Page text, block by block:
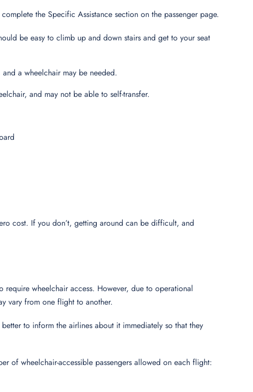
the Specific Assistance section on the passenger page.
be easy to climb up and down stairs and get to your seat
a wheelchair may be needed.
and may not be able to self-transfer.
cost. If you don’t, getting around can be difficult, and
wheelchair access. However, due to operational
vary from one flight to another.
to inform the airlines about it immediately so that they
of wheelchair-accessible passengers allowed on each flight: